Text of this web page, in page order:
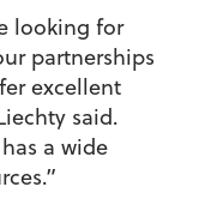
looking for
partnerships
excellent
said.
a wide